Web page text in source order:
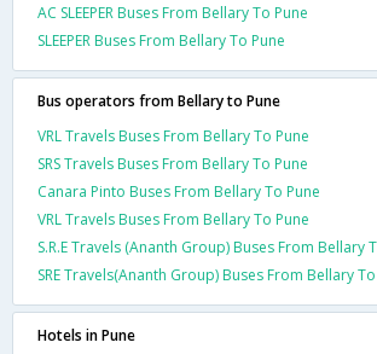
AC SLEEPER Buses From Bellary To Pune
SLEEPER Buses From Bellary To Pune
Bus operators from Bellary to Pune
VRL Travels Buses From Bellary To Pune
SRS Travels Buses From Bellary To Pune
Canara Pinto Buses From Bellary To Pune
VRL Travels Buses From Bellary To Pune
S.R.E Travels (Ananth Group) Buses From Bellary
SRE Travels(Ananth Group) Buses From Bellary
Hotels in Pune